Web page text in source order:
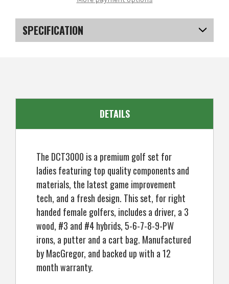
Ladies
Golf
Clubs
Set,
All
DCT3000
Ladies
Golf
Clubs
Set,
All
SPECIFICATION
DETAILS
The DCT3000 is a premium golf set for
ladies featuring top quality components and
materials, the latest game improvement
tech, and a fresh design. This set, for right
handed female golfers, includes a driver, a 3
wood, #3 and #4 hybrids, 5-6-7-8-9-PW
irons, a putter and a cart bag. Manufactured
by MacGregor, and backed up with a 12
month warranty.